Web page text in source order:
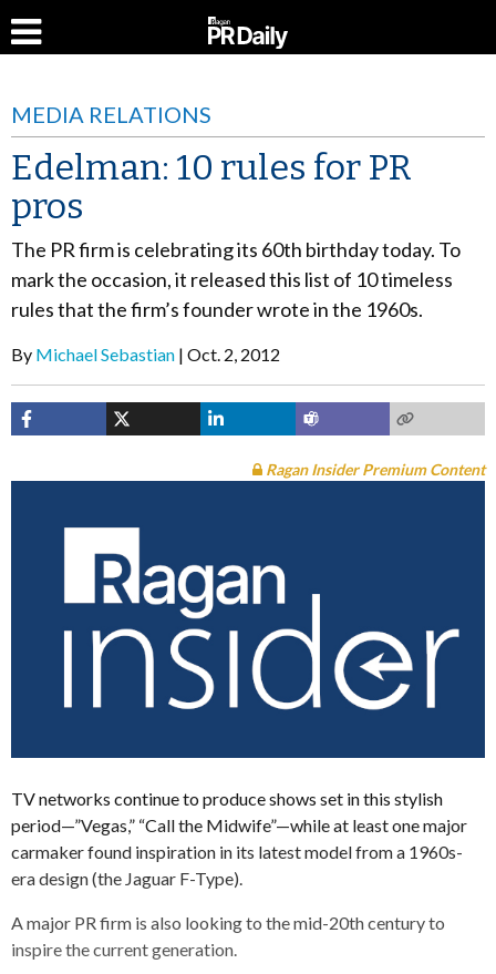
MEDIA RELATIONS
Edelman: 10 rules for PR
pros
The PR firm is celebrating its 60th birthday today. To
mark the occasion, it released this list of 10 timeless
rules that the firm’s founder wrote in the 1960s.
By Michael Sebastian Oct. 2, 2012
Ragan Insider Premium Content
TV networks continue to produce shows set in this stylish
period—”Vegas,” “Call the Midwife”—while at least one major
carmaker found inspiration in its latest model from a 1960s-
era design (the Jaguar F-Type).
A major PR firm is also looking to the mid-20th century to
inspire the current generation.